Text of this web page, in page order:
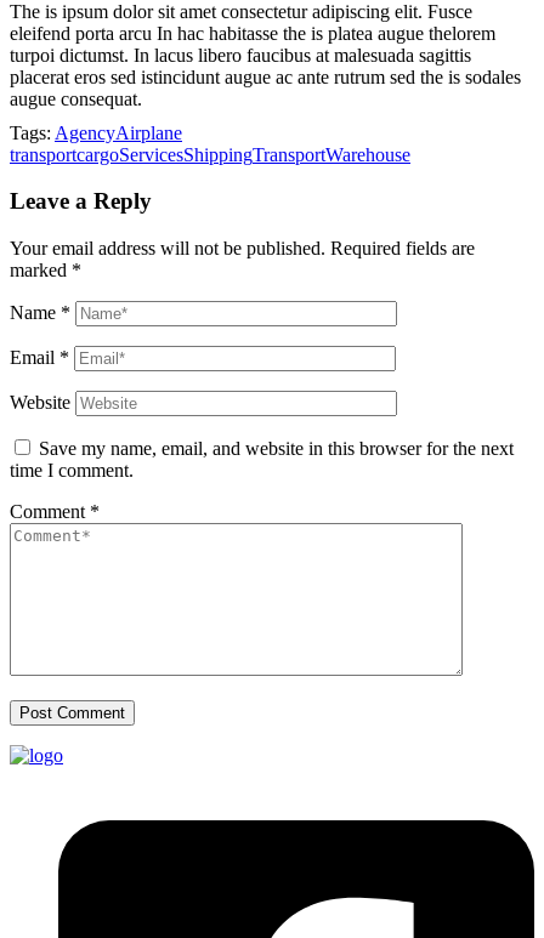
The is ipsum dolor sit amet consectetur adipiscing elit. Fusce
eleifend porta arcu In hac habitasse the is platea augue thelorem
turpoi dictumst. In lacus libero faucibus at malesuada sagittis
placerat eros sed istincidunt augue ac ante rutrum sed the is sodales
augue consequat.
Tags: AgencyAirplane
transportcargoServicesShippingTransportWarehouse
Leave a Reply
Your email address will not be published. Required fields are
marked *
Name *
Email *
Website
Save my name, email, and website in this browser for the next
time I comment.
Comment *